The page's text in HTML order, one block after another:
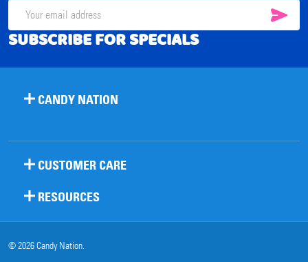
Email
Address
SUBSCRIBE FOR SPECIALS
CANDY NATION
CUSTOMER CARE
RESOURCES
©2026Candy Nation.